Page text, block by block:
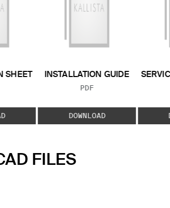
SHEET
INSTALLATION GUIDE
FILE TYPE:
PDF
DOWNLOAD
FILES